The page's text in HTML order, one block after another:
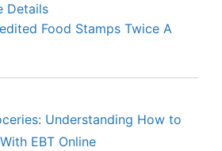
Details
Food Stamps Twice A
Understanding How to
EBT Online